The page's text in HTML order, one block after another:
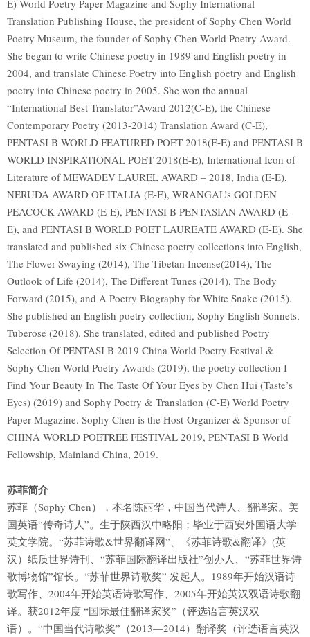
E) World Poetry Paper Magazine and Sophy International
Translation Publishing House, the president of Sophy Chen World
Poetry Museum, the founder of Sophy Chen World Poetry Award.
She began to write Chinese poetry in 1989 and English poetry in
2004, and translate Chinese Poetry into English poetry and English
poetry into Chinese poetry in 2005. She won the annual
“International Best Translator”Award 2012(C-E), the Chinese
Contemporary Poetry (2013-2014) Translation Award (C-E),
PENTASI B WORLD FEATURED POET 2018(E-E) and PENTASI B
WORLD INSPIRATIONAL POET 2018(E-E), International Icon of
Literature of MEWADEV LAUREL AWARD – 2018, India (E-E),
NERUDA AWARD OF ITALIA (E-E), WRANGAL’s GOLDEN
PEACOCK AWARD (E-E), PENTASI B PENTASIAN AWARD (E-
E), and PENTASI B WORLD POET LAUREATE AWARD (E-E). She
translated and published six Chinese poetry collections into English,
The Flower Swaying (2014), The Tibetan Incense(2014), The
Outlook of Life (2014), The Different Tunes (2014), The Body
Forward (2015), and A Poetry Biography for White Snake (2015).
She published an English poetry collection, Sophy English Sonnets,
Tuberose (2018). She translated, edited and published Poetry
Selection Of PENTASI B 2019 China World Poetry Festival &
Sophy Chen World Poetry Awards (2019), the poetry collection I
Find Your Beauty In The Taste Of Your Eyes by Chen Hui (Taste’s
Eyes) (2019) and Sophy Poetry & Translation (C-E) World Poetry
Paper Magazine. Sophy Chen is the Host-Organizer & Sponsor of
CHINA WORLD POETREE FESTIVAL 2019, PENTASI B World
Fellowship, Mainland China, 2019.
苏菲简介
苏菲（Sophy Chen），本名陈丽华，中国当代诗人、翻译家。美
国英语“传奇诗人”。生于陕西汉中略阳；毕业于西安外国语大学
英文学院。“苏菲诗歌&世界翻译网”、《苏菲诗歌&翻译》(英
汉）纸质世界诗刊、“苏菲国际翻译出版社”创办人、“苏菲世界诗
歌博物馆”馆长。“苏菲世界诗歌奖” 发起人。1989年开始汉语诗
歌写作、2004年开始英语诗歌写作、2005年开始英汉双语诗歌翻
译。获2012年度 “国际最佳翻译家奖”（评选语言英汉双
语）。“中国当代诗歌奖”（2013—2014）翻译奖（评选语言英汉